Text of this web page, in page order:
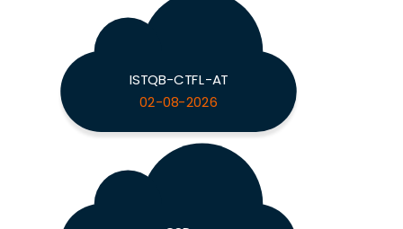
ISTQB-CTFL-AT
02-08-2026